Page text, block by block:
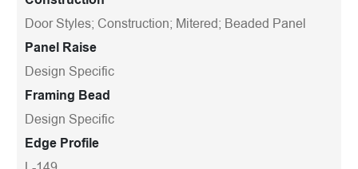
Door Styles; Construction; Mitered; Beaded Panel
Panel Raise
Design Specific
Framing Bead
Design Specific
Edge Profile